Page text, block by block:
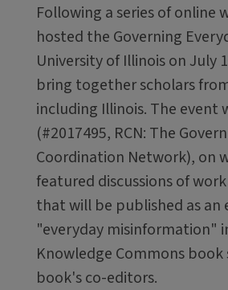
Following a series of online
hosted the Governing
University of Illinois on July
bring together scholars
including Illinois. The event
(#2017495, RCN: The
Coordination Network), on
featured discussions of
that will be published as an
"everyday misinformation"
Knowledge Commons book
book's co-editors.